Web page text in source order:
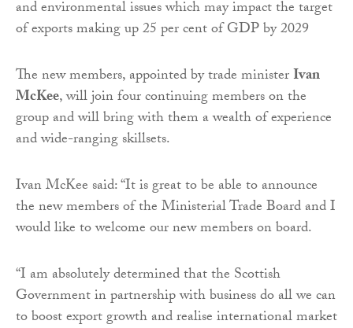
and environmental issues which may impact the target
of exports making up 25 per cent of GDP by 2029
The new members, appointed by trade ministerIvan
McKee, will join four continuing members on the
group and will bring with them a wealth of experience
and wide-ranging skillsets.
Ivan McKee said: “It is great to be able to announce
the new members of the Ministerial Trade Board and I
would like to welcome our new members on board.
“I am absolutely determined that the Scottish
Government in partnership with business do all we can
to boost export growth and realise international market